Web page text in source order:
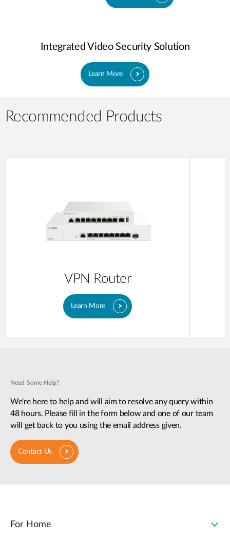
Integrated Video Security Solution
Learn More
Recommended Products
VPN Router
Learn More
Need Some Help?
We're here to help and will aim to resolve any query within
48 hours. Please fill in the form below and one of our team
will get back to you using the email address given.
Contact Us
For Home